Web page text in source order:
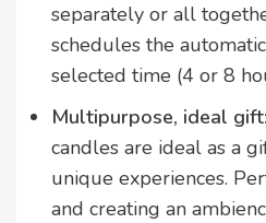
separately or all
schedules the
selected time (4 or 8
Multipurpose, ideal gift:
candles are ideal as a
unique experiences.
and creating an